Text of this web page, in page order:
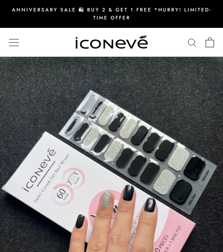
content
ANNIVERSARY SALE 🛍️ BUY 2 & GET 1 FREE *HURRY! LIMITED-
TIME OFFER